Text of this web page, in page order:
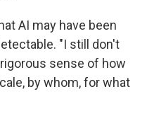
AI may have been
"I still don't
sense of how
by whom, for what